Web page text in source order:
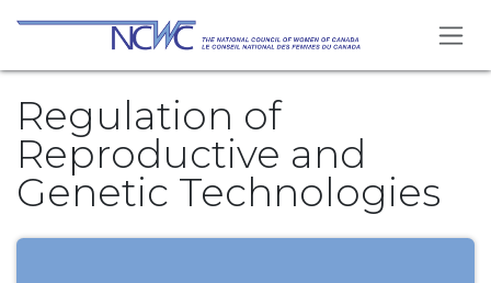
Skip to Content
Regulation of
Reproductive and
Genetic Technologies